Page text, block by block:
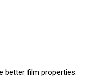
better film properties.